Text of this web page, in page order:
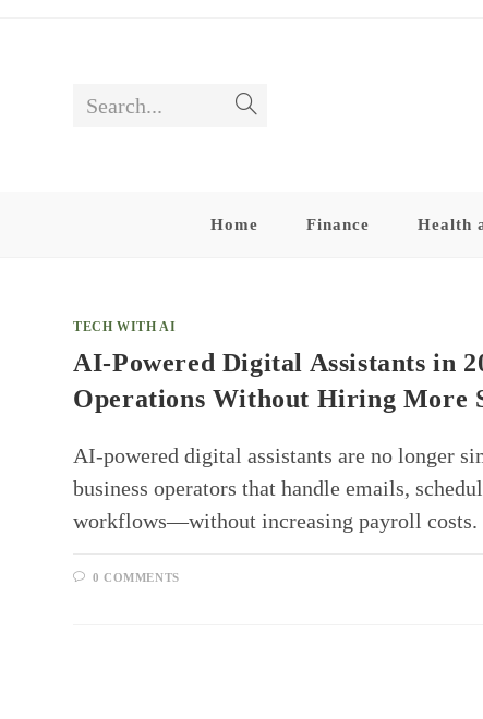
Search...
Home Finance Health
TECH WITH AI
AI-Powered Digital Assistants in
Operations Without Hiring More
AI-powered digital assistants are no longer
business operators that handle emails,
workflows—without increasing payroll
0 COMMENTS